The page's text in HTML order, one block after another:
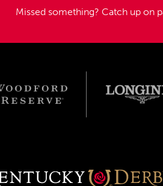
Missed something? Catch up on